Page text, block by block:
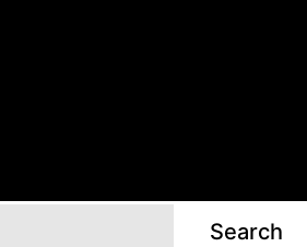
Search